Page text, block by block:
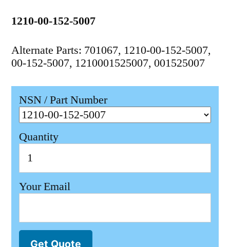
1210-00-152-5007
Alternate Parts: 701067, 1210-00-152-5007,
00-152-5007, 1210001525007, 001525007
NSN / Part Number
Quantity
Your Email
Get Quote